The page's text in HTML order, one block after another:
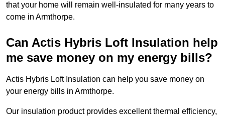
that your home will remain well-insulated for many years to
come in Armthorpe.
Can Actis Hybris Loft Insulation help
me save money on my energy bills?
Actis Hybris Loft Insulation can help you save money on
your energy bills in Armthorpe.
Our insulation product provides excellent thermal efficiency,